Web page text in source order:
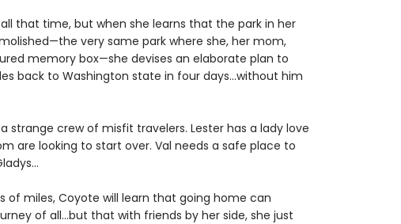
that time, but when she learns that the park in her
very same park where she, her mom,
memory box—she devises an elaborate plan to
back to Washington state in four days...without him
strange crew of misfit travelers. Lester has a lady love
are looking to start over. Val needs a safe place to
of miles, Coyote will learn that going home can
of all...but that with friends by her side, she just